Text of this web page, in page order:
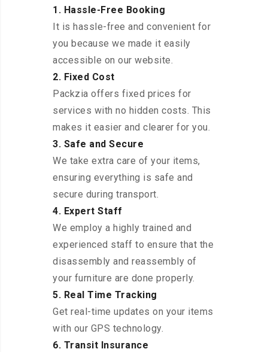
1. Hassle-Free Booking
It is hassle-free and convenient for
you because we made it easily
accessible on our website.
2. Fixed Cost
Packzia offers fixed prices for
services with no hidden costs. This
makes it easier and clearer for you.
3. Safe and Secure
We take extra care of your items,
ensuring everything is safe and
secure during transport.
4. Expert Staff
We employ a highly trained and
experienced staff to ensure that the
disassembly and reassembly of
your furniture are done properly.
5. Real Time Tracking
Get real-time updates on your items
with our GPS technology.
6. Transit Insurance